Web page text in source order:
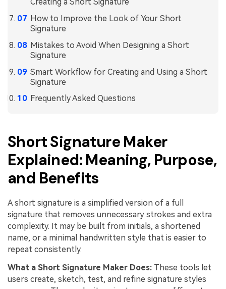
How to Improve the Look of Your Short
Signature
Mistakes to Avoid When Designing a Short
Signature
Smart Workflow for Creating and Using a Short
Signature
Frequently Asked Questions
Short Signature Maker
Explained: Meaning, Purpose,
and Benefits
A short signature is a simplified version of a full
signature that removes unnecessary strokes and extra
complexity. It may be built from initials, a shortened
name, or a minimal handwritten style that is easier to
repeat consistently.
What a Short Signature Maker Does: These tools let
users create, sketch, test, and refine signature styles